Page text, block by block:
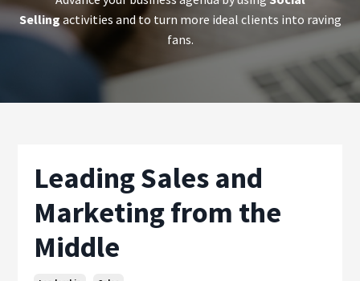
Selling activities and to turn more ideal clients into raving
fans.
Leading Sales and
Marketing from the
Middle